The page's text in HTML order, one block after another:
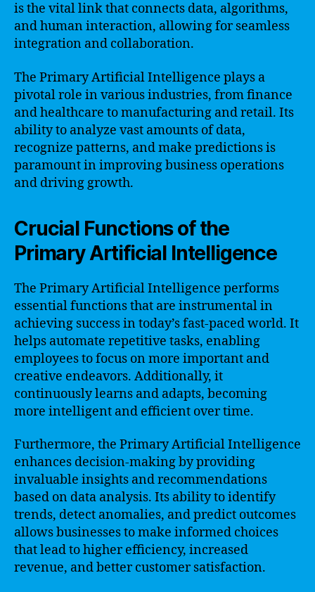
is the vital link that connects data, algorithms,
and human interaction, allowing for seamless
integration and collaboration.
The Primary Artificial Intelligence plays a
pivotal role in various industries, from finance
and healthcare to manufacturing and retail. Its
ability to analyze vast amounts of data,
recognize patterns, and make predictions is
paramount in improving business operations
and driving growth.
Crucial Functions of the
Primary Artificial Intelligence
The Primary Artificial Intelligence performs
essential functions that are instrumental in
achieving success in today’s fast-paced world. It
helps automate repetitive tasks, enabling
employees to focus on more important and
creative endeavors. Additionally, it
continuously learns and adapts, becoming
more intelligent and efficient over time.
Furthermore, the Primary Artificial Intelligence
enhances decision-making by providing
invaluable insights and recommendations
based on data analysis. Its ability to identify
trends, detect anomalies, and predict outcomes
allows businesses to make informed choices
that lead to higher efficiency, increased
revenue, and better customer satisfaction.